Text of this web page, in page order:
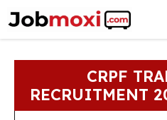
to
content
CRPF
RECRUITMENT